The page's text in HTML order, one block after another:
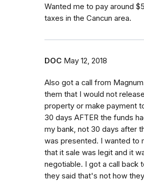
Wanted me to pay around
taxes in the Cancun area.
DOC May 12, 2018
Also got a call from
them that I would not
property or make payment
30 days AFTER the funds
my bank, not 30 days after
was presented. I wanted to
that it sale was legit and it
negotiable. I got a call back
they said that's not how